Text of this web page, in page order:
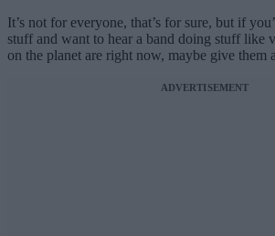
It’s not for everyone, that’s for sure, but if
stuff and want to hear a band doing stuff like
on the planet are right now, maybe give them
ADVERTISEMENT